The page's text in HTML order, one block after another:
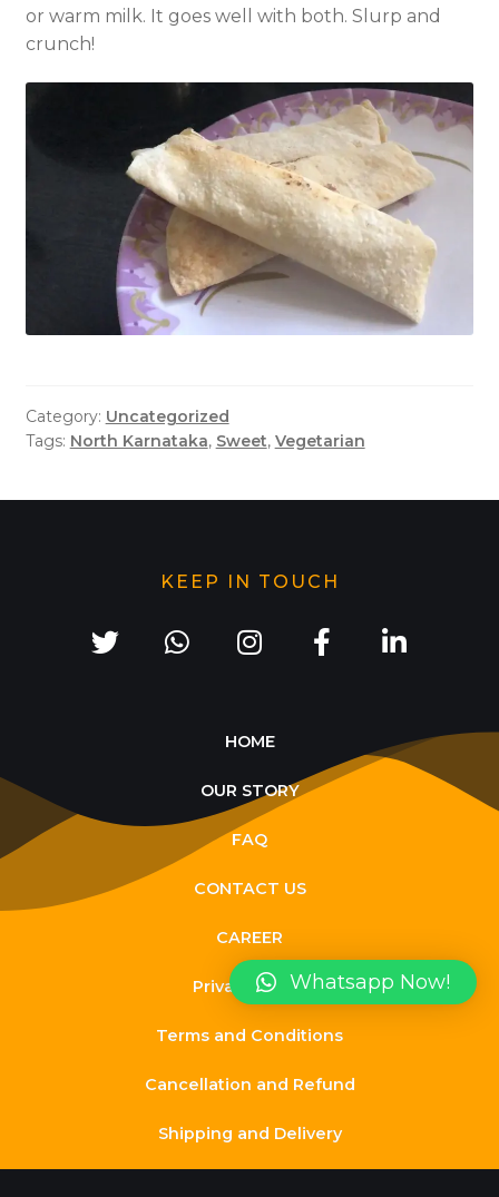
or warm milk. It goes well with both. Slurp and
crunch!
Category: Uncategorized
Tags: North Karnataka, Sweet, Vegetarian
KEEP IN TOUCH
HOME
OUR STORY
FAQ
CONTACT US
CAREER
Privacy Policy
Terms and Conditions
Cancellation and Refund
Shipping and Delivery
Whatsapp Now!